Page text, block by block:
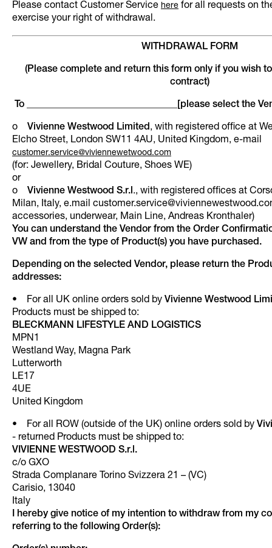
Please contact Customer Service here for all requests on
exercise your right of withdrawal.
WITHDRAWAL FORM
(Please complete and return this form only if you wish
contract)
To _______________________________[please select the
o Vivienne Westwood Limited, with registered office at
Elcho Street, London SW11 4AU, United Kingdom, e-mail
customer.service@viviennewetwood.com
(for: Jewellery, Bridal Couture, Shoes WE)
or
o Vivienne Westwood S.r.l., with registered offices at
Milan, Italy, e.mail
accessories, underwear, Main Line, Andreas Kronthaler)
You can understand the Vendor from the Order
VW and from the type of Product(s) you have purchased.
Depending on the selected Vendor, please return the
addresses:
• For all UK online orders sold by Vivienne Westwood
Products must be shipped to:
BLECKMANN LIFESTYLE AND LOGISTICS
MPN1
Westland Way, Magna Park
Lutterworth
LE17
4UE
United Kingdom
• For all ROW (outside of the UK) online orders sold by
- returned Products must be shipped to:
VIVIENNE WESTWOOD S.r.l.
c/o GXO
Strada Complanare Torino Svizzera 21 – (VC)
Carisio, 13040
Italy
I hereby give notice of my intention to withdraw from my
referring to the following Order(s):